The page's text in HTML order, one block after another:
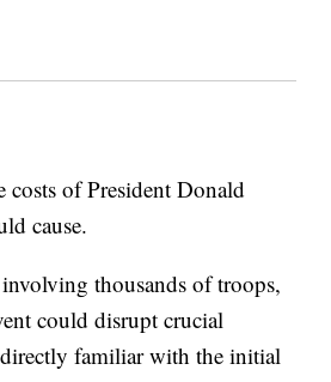
of President Donald
cause.
thousands of troops,
could disrupt crucial
familiar with the initial